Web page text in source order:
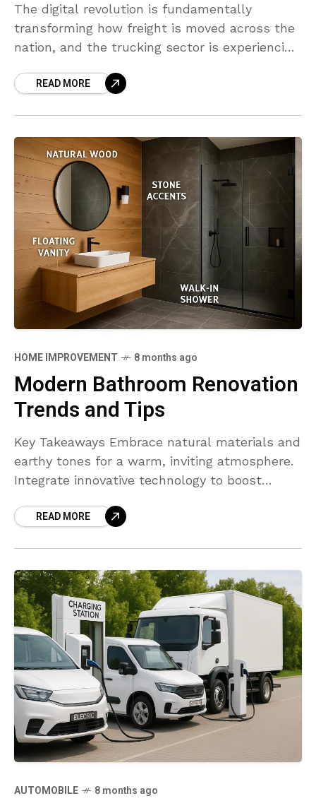
The digital revolution is fundamentally
transforming how freight is moved across the
nation, and the trucking sector is experiencing
result. Modern fleets now utilize
READ MORE
HOME IMPROVEMENT 8 months ago
Modern Bathroom Renovation
Trends and Tips
Key Takeaways Embrace natural materials and
earthy tones for a warm, inviting atmosphere.
Integrate innovative technology to boost
sustainability with eco-friendly fixtures and
READ MORE
AUTOMOBILE 8 months ago